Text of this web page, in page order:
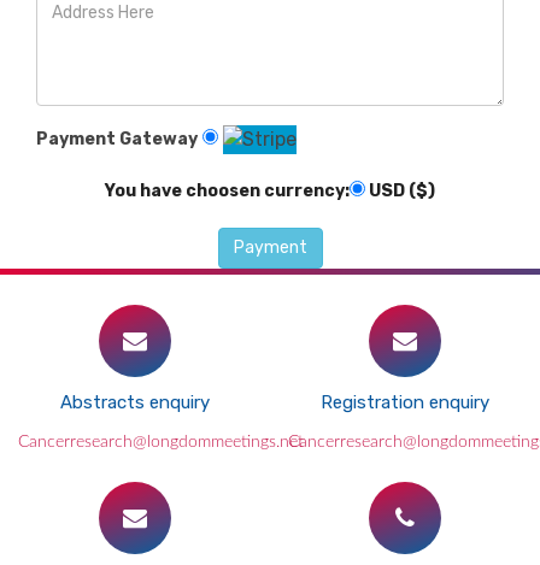
Payment Gateway
You have choosen currency: USD ($)
Abstracts enquiry
Cancerresearch@longdommeetings.net
Registration enquiry